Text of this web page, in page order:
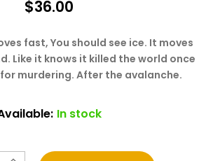
$36.00
fast, You should see ice. It moves
Like it knows it killed the world once
murdering. After the avalanche.
In stock